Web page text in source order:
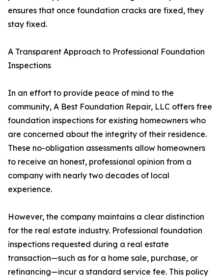
ensures that once foundation cracks are fixed, they
stay fixed.
A Transparent Approach to Professional Foundation
Inspections
In an effort to provide peace of mind to the
community, A Best Foundation Repair, LLC offers free
foundation inspections for existing homeowners who
are concerned about the integrity of their residence.
These no-obligation assessments allow homeowners
to receive an honest, professional opinion from a
company with nearly two decades of local
experience.
However, the company maintains a clear distinction
for the real estate industry. Professional foundation
inspections requested during a real estate
transaction—such as for a home sale, purchase, or
refinancing—incur a standard service fee. This policy